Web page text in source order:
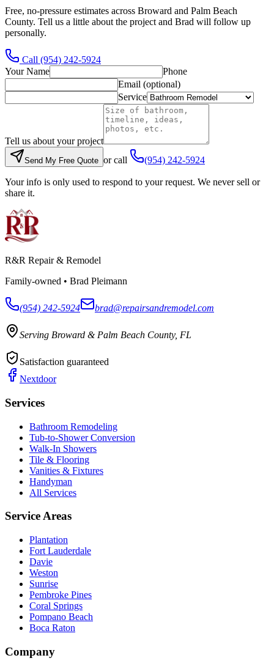
Free, no-pressure estimates across Broward and Palm Beach
County. Tell us a little about the project and Brad will follow up
personally.
Call (954) 242-5924
Your Name
Phone
Email (optional)
Service
Tell us about your project
Send My Free Quote or call (954) 242-5924
Your info is only used to respond to your request. We never sell or
share it.
R&R Repair & Remodel
Family-owned • Brad Pleimann
(954) 242-5924 brad@repairsandremodel.com
Serving Broward & Palm Beach County, FL
Satisfaction guaranteed
Nextdoor
Services
Bathroom Remodeling
Tub-to-Shower Conversion
Walk-In Showers
Tile & Flooring
Vanities & Fixtures
Handyman
All Services
Service Areas
Plantation
Fort Lauderdale
Davie
Weston
Sunrise
Pembroke Pines
Coral Springs
Pompano Beach
Boca Raton
Company